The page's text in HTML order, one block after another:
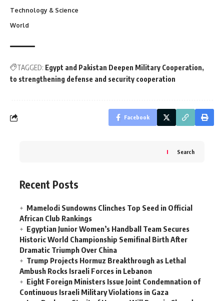
Technology & Science
World
TAGGED: Egypt and Pakistan Deepen Military Cooperation
to strengthening defense and security cooperation
Facebook
Search
Recent Posts
Mamelodi Sundowns Clinches Top Seed in Official
African Club Rankings
Egyptian Junior Women’s Handball Team Secures
Historic World Championship Semifinal Birth After
Dramatic Triumph Over China
Trump Projects Hormuz Breakthrough as Lethal
Ambush Rocks Israeli Forces in Lebanon
Eight Foreign Ministers Issue Joint Condemnation of
Continuous Israeli Military Violations in Gaza